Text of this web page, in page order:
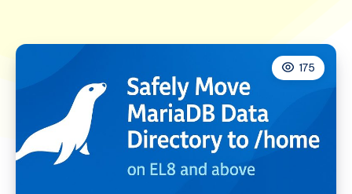
175